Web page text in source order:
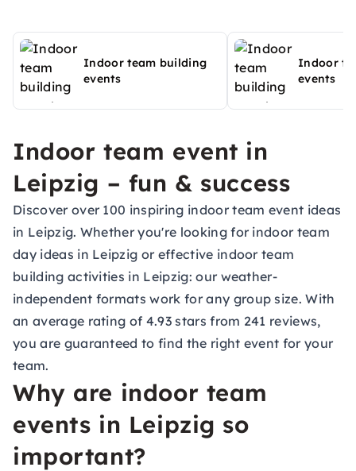
Indoor team building
events
Indoor
events
Indoor team event in
Leipzig – fun & success
Discover over 100 inspiring indoor team event ideas
in Leipzig. Whether you're looking for indoor team
day ideas in Leipzig or effective indoor team
building activities in Leipzig: our weather-
independent formats work for any group size. With
an average rating of 4.93 stars from 241 reviews,
you are guaranteed to find the right event for your
team.
Why are indoor team
events in Leipzig so
important?